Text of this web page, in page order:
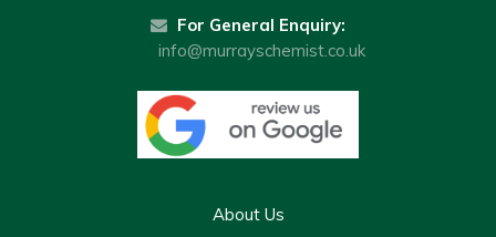
For General Enquiry:
info@murrayschemist.co.uk
About Us